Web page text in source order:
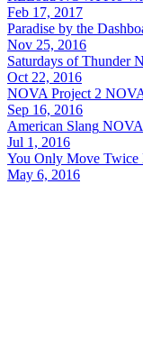
Feb 17, 2017
Paradise by the
Nov 25, 2016
Saturdays of Thunder
Oct 22, 2016
NOVA Project 2
Sep 16, 2016
American Slang
Jul 1, 2016
You Only Move Twice
May 6, 2016